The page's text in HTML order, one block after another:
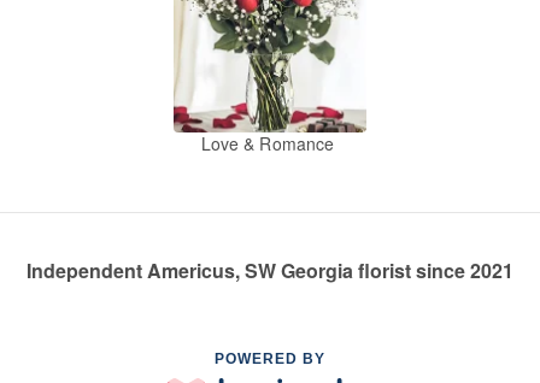
Love & Romance
Independent Americus, SW Georgia florist since 2021
POWERED BY